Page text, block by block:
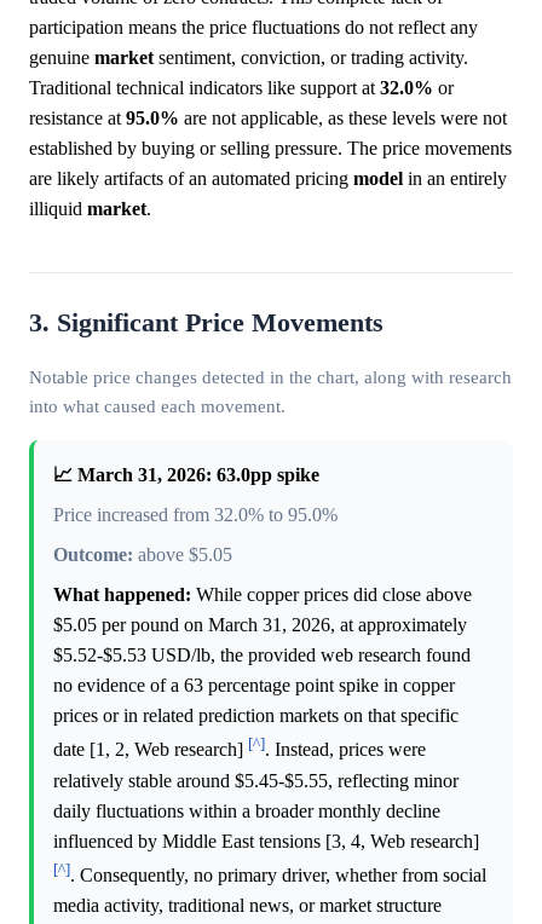
participation means the price fluctuations do not reflect any
genuine market sentiment, conviction, or trading activity.
Traditional technical indicators like support at 32.0% or
resistance at 95.0% are not applicable, as these levels were not
established by buying or selling pressure. The price movements
are likely artifacts of an automated pricing model in an entirely
illiquid market.
3. Significant Price Movements
Notable price changes detected in the chart, along with research
into what caused each movement.
📈 March 31, 2026: 63.0pp spike
Price increased from 32.0% to 95.0%
Outcome: above $5.05
What happened: While copper prices did close above
$5.05 per pound on March 31, 2026, at approximately
$5.52-$5.53 USD/lb, the provided web research found
no evidence of a 63 percentage point spike in copper
prices or in related prediction markets on that specific
date [1, 2, Web research] [^]. Instead, prices were
relatively stable around $5.45-$5.55, reflecting minor
daily fluctuations within a broader monthly decline
influenced by Middle East tensions [3, 4, Web research]
[^]. Consequently, no primary driver, whether from social
media activity, traditional news, or market structure